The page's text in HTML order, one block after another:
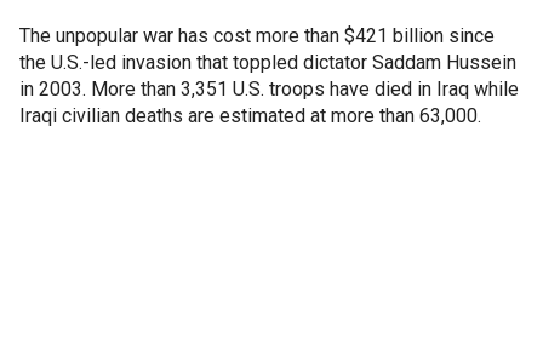
The unpopular war has cost more than $421 billion since
the U.S.-led invasion that toppled dictator Saddam Hussein
in 2003. More than 3,351 U.S. troops have died in Iraq while
Iraqi civilian deaths are estimated at more than 63,000.